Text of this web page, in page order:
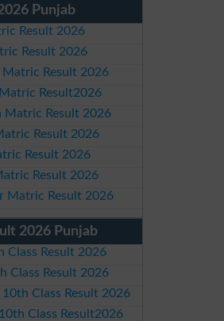
Punjab
Result 2026
Result 2026
Matric Result 2026
Matric Result2026
Matric Result 2026
Result 2026
Result 2026
Result 2026
Matric Result 2026
2026 Punjab
Class Result 2026
Class Result 2026
10th Class Result 2026
Class Result2026